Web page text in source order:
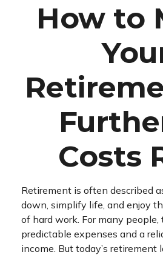
How to
Costs
Retirement is often described
down, simplify life, and enjoy
of hard work. For many
predictable expenses and a
income. But today’s retirement